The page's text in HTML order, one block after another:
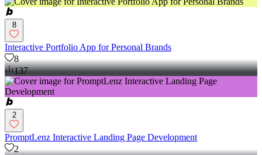
8
Interactive Portfolio App for Personal Brands
8
137
2
PromptLenz Interactive Landing Page Development
2